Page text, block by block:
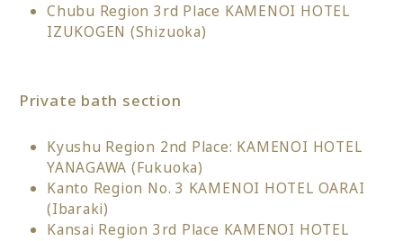
Chubu Region 3rd Place KAMENOI HOTEL
IZUKOGEN (Shizuoka)
Private bath section
Kyushu Region 2nd Place: KAMENOI HOTEL
YANAGAWA (Fukuoka)
Kanto Region No. 3 KAMENOI HOTEL OARAI
(Ibaraki)
Kansai Region 3rd Place KAMENOI HOTEL